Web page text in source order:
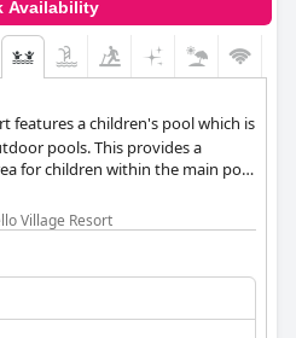
Availability
features a children's pool which is
pools. This provides a
for children within the main pool
Village Resort